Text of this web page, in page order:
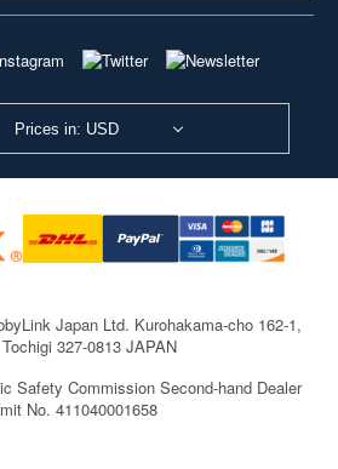
Prices in: USD
Japan Ltd. Kurohakama-cho 162-1,
327-0813 JAPAN
Safety Commission Second-hand Dealer
No. 411040001658